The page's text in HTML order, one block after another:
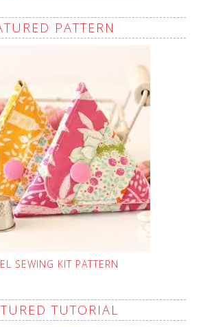
PATTERN
SEWING KIT PATTERN
TUTORIAL